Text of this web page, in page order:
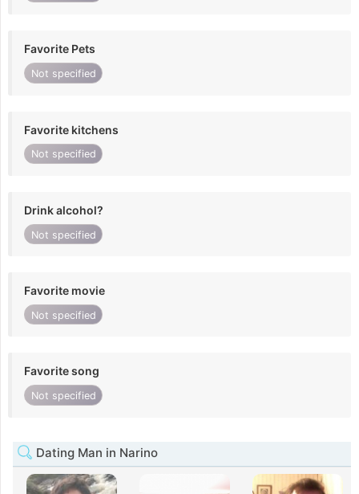
Favorite Pets
Not specified
Favorite kitchens
Not specified
Drink alcohol?
Not specified
Favorite movie
Not specified
Favorite song
Not specified
Dating Man in Narino